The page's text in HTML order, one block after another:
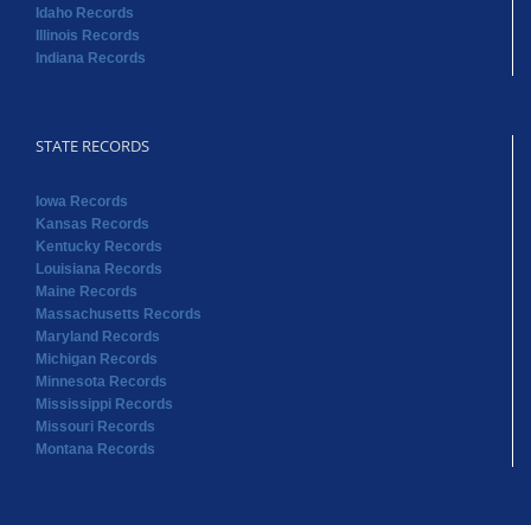
Idaho Records
Illinois Records
Indiana Records
STATE RECORDS
Iowa Records
Kansas Records
Kentucky Records
Louisiana Records
Maine Records
Massachusetts Records
Maryland Records
Michigan Records
Minnesota Records
Mississippi Records
Missouri Records
Montana Records